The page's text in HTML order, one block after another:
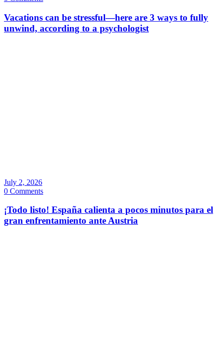
Vacations can be stressful—here are 3 ways to fully
unwind, according to a psychologist
July 2, 2026
0 Comments
¡Todo listo! España calienta a pocos minutos para el
gran enfrentamiento ante Austria